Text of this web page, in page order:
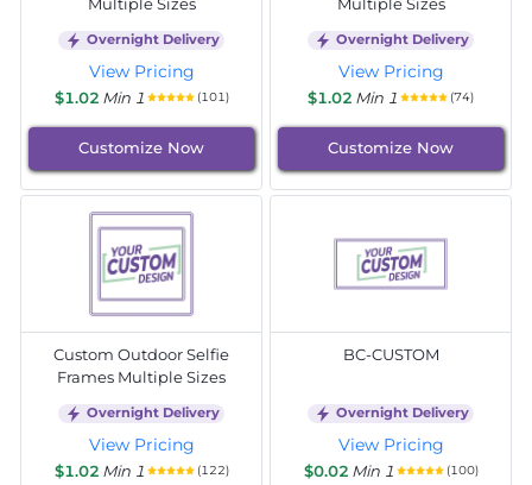
Overnight Delivery
View Pricing
$1.02 Min 1 (101)
Customize Now
Overnight Delivery
View Pricing
$1.02 Min 1 (74)
Customize Now
Custom Outdoor Selfie
Frames Multiple Sizes
Overnight Delivery
View Pricing
$1.02 Min 1 (122)
BC-CUSTOM
Overnight Delivery
View Pricing
$0.02 Min 1 (100)